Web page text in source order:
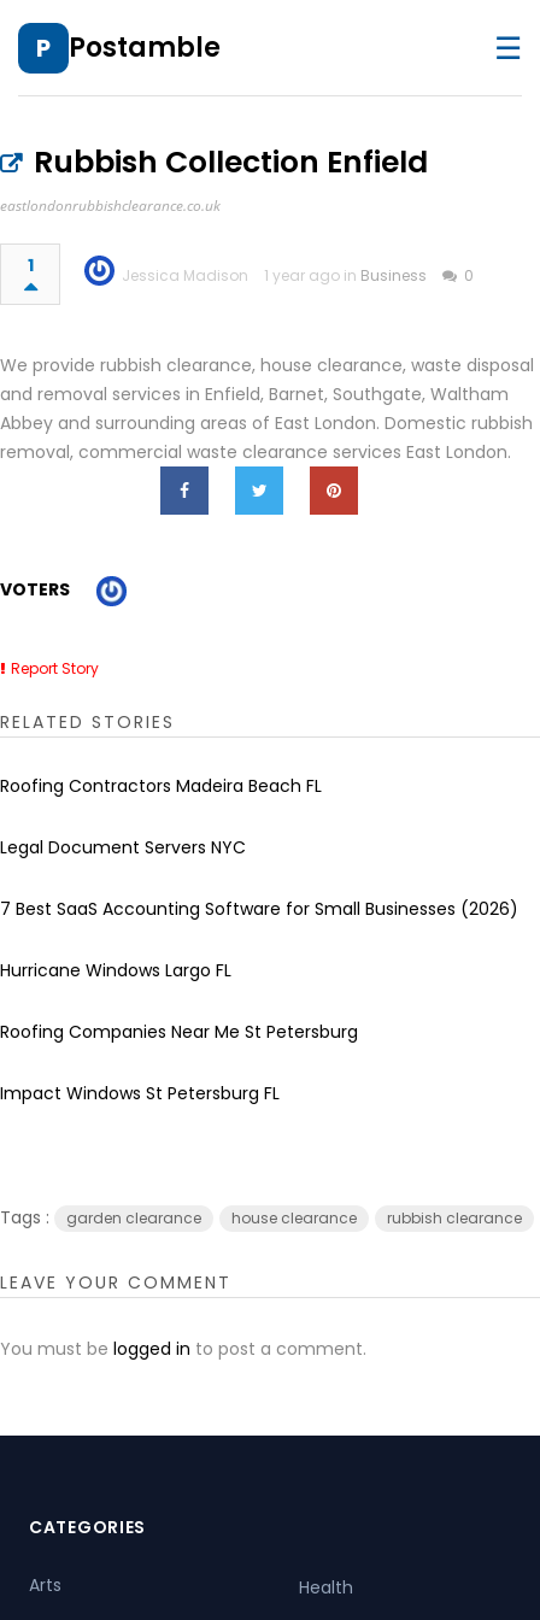
P Postamble ☰
Rubbish Collection Enfield
eastlondonrubbishclearance.co.uk
1 Jessica Madison 1 year ago in Business 0
We provide rubbish clearance, house clearance, waste disposal
and removal services in Enfield, Barnet, Southgate, Waltham
Abbey and surrounding areas of East London. Domestic rubbish
removal, commercial waste clearance services East London.
VOTERS
Report Story
RELATED STORIES
Roofing Contractors Madeira Beach FL
Legal Document Servers NYC
7 Best SaaS Accounting Software for Small Businesses (2026)
Hurricane Windows Largo FL
Roofing Companies Near Me St Petersburg
Impact Windows St Petersburg FL
Tags : garden clearance house clearance rubbish clearance
LEAVE YOUR COMMENT
You must be logged in to post a comment.
CATEGORIES
Arts Health